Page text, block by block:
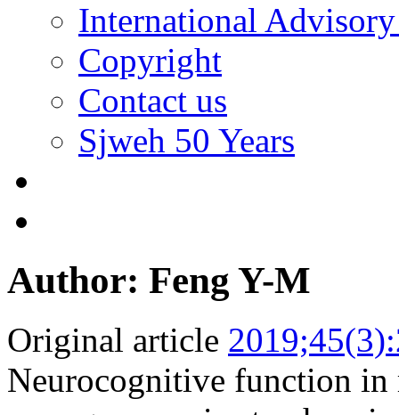
International
Copyright
Contact us
Sjweh 50 Years
Author: Feng Y-M
Original article
Neurocognitive function in